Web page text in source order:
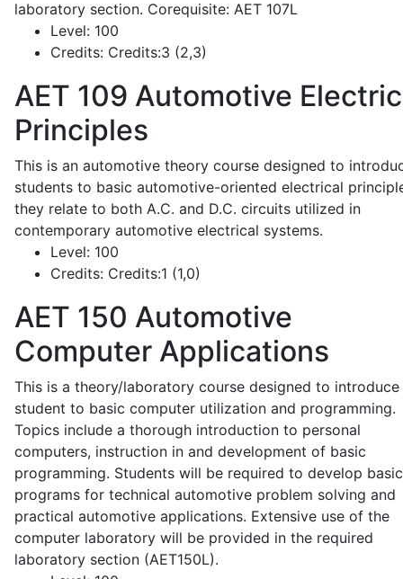
laboratory section. Corequisite: AET 107L
Level: 100
Credits: Credits:3 (2,3)
AET 109 Automotive
Principles
This is an automotive theory course designed to
students to basic automotive-oriented electrical
they relate to both A.C. and D.C. circuits utilized in
contemporary automotive electrical systems.
Level: 100
Credits: Credits:1 (1,0)
AET 150 Automotive
Computer Applications
This is a theory/laboratory course designed to introduce
student to basic computer utilization and programming.
Topics include a thorough introduction to personal
computers, instruction in and development of basic
programming. Students will be required to develop basic
programs for technical automotive problem solving and
practical automotive applications. Extensive use of the
computer laboratory will be provided in the required
laboratory section (AET150L).